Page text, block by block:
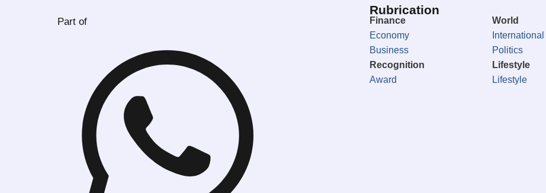
Part of
Rubrication
Finance
Economy
Business
World
International
Politics
Recognition
Award
Lifestyle
Lifestyle